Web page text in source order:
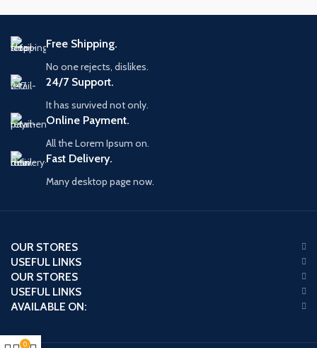
Free Shipping.
No one rejects, dislikes.
24/7 Support.
It has survived not only.
Online Payment.
All the Lorem Ipsum on.
Fast Delivery.
Many desktop page now.
OUR STORES
USEFUL LINKS
OUR STORES
USEFUL LINKS
AVAILABLE ON:
0